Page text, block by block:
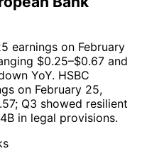
earnings on February
$0.25–$0.67 and
YoY. HSBC
on February 25,
Q3 showed resilient
in legal provisions.